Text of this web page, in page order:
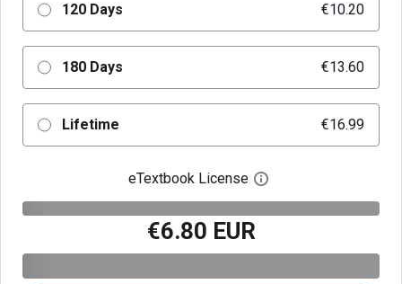
120 Days €10.20
180 Days €13.60
Lifetime €16.99
eTextbook License Open digital license
€6.80 EUR